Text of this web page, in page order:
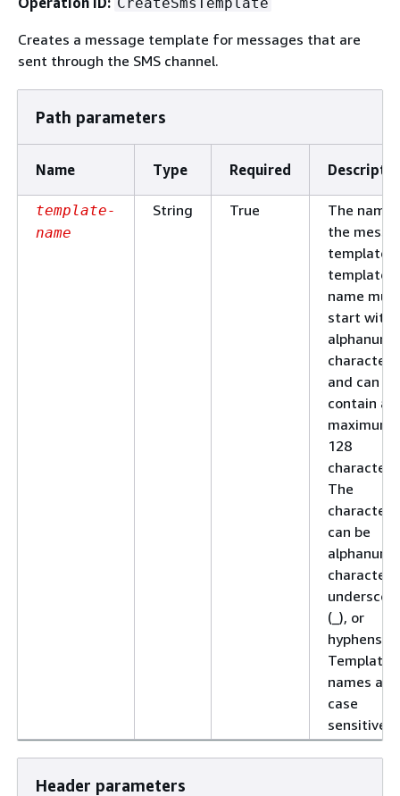
Creates a message template for messages that are
sent through the SMS channel.
Path parameters
Name Type Required
template-
name
String True
The name
the
template.
template
name
start with
character
and can
contain a
maximum
128
The
characters
can be
(_), or
hyphens (-
Template
names are
case
sensitive.
Header parameters